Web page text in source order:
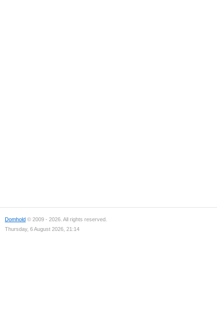
Domhold © 2009 - 2026. All rights reserved.
Thursday, 6 August 2026, 21:14